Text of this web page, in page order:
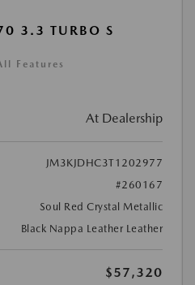
3.3 TURBO S
Features
At Dealership
JM3KJDHC3T1202977
#260167
Soul Red Crystal Metallic
Black Nappa Leather Leather
$57,320